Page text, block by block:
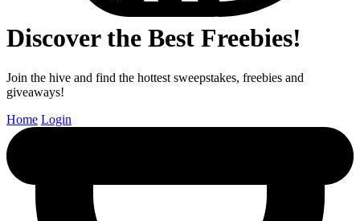
Discover the Best Freebies!
Join the hive and find the hottest sweepstakes, freebies and
giveaways!
Home Login